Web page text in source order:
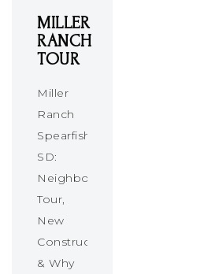
MILLER
RANCH
TOUR
Miller
Ranch
Spearfish
SD:
Neighborhood
Tour,
New
Construction
& Why